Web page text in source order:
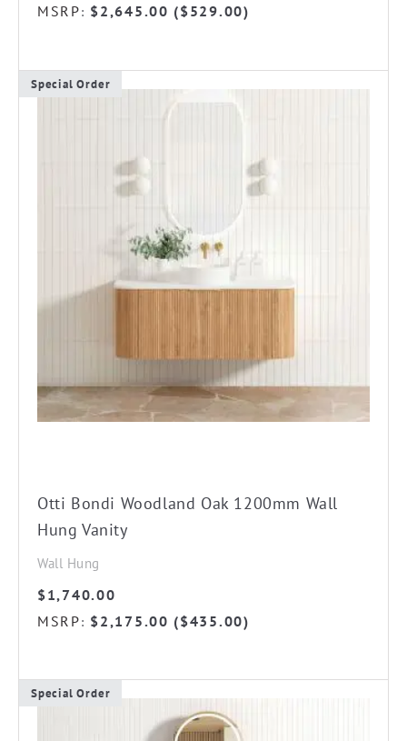
MSRP: $2,645.00 ($529.00)
Otti Bondi Woodland Oak 1200mm Wall
Hung Vanity
Wall Hung
$1,740.00
MSRP: $2,175.00 ($435.00)
Special Order
This
be
the
product
Special Order
This